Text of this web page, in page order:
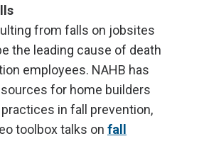
from falls on jobsites
the leading cause of death
employees. NAHB has
for home builders
in fall prevention,
toolbox talks on fall